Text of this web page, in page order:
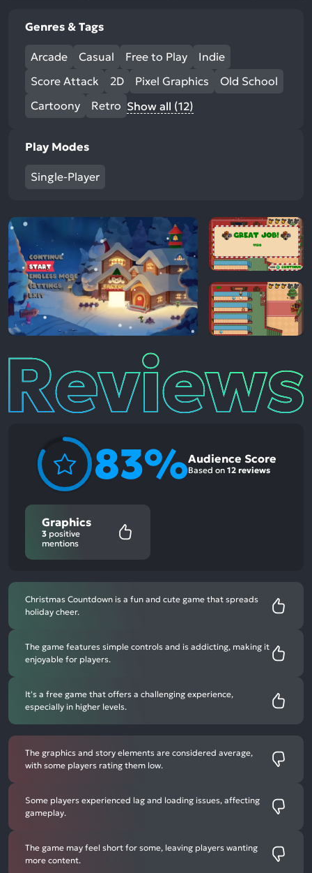
Genres & Tags
Arcade Casual Free to Play
Indie
Score Attack
2D Pixel Graphics
Old School
Cartoony
Retro Show all (12)
Play Modes
Single-Player
Reviews
83%Audience Score
Based on 12 reviews
Graphics
3 positive
mentions
Christmas Countdown is a fun and cute game that spreads
holiday cheer.
The game features simple controls and is addicting, making it
enjoyable for players.
It's a free game that offers a challenging experience,
especially in higher levels.
The graphics and story elements are considered average,
with some players rating them low.
Some players experienced lag and loading issues, affecting
gameplay.
The game may feel short for some, leaving players wanting
more content.